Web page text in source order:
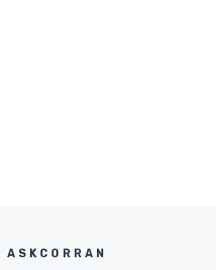
ASKCORRAN